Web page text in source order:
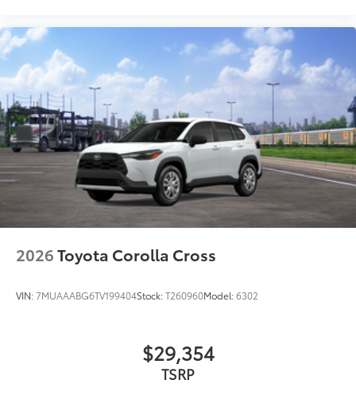
2026Toyota Corolla Cross
VIN:7MUAAABG6TV199404Stock:T260960Model:6302
$29,354
TSRP